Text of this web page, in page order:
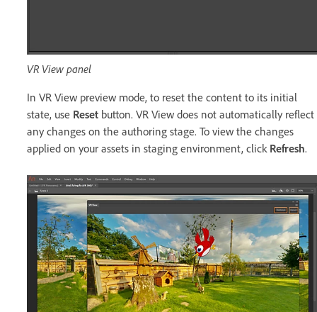
VR View panel
In VR View preview mode, to reset the content to its initial
state, use Reset button. VR View does not automatically reflect
any changes on the authoring stage. To view the changes
applied on your assets in staging environment, click Refresh.